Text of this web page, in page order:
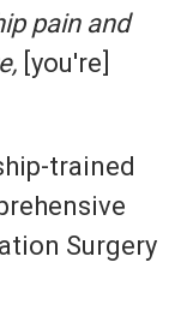
pain and
[you're]
trained
Surgery